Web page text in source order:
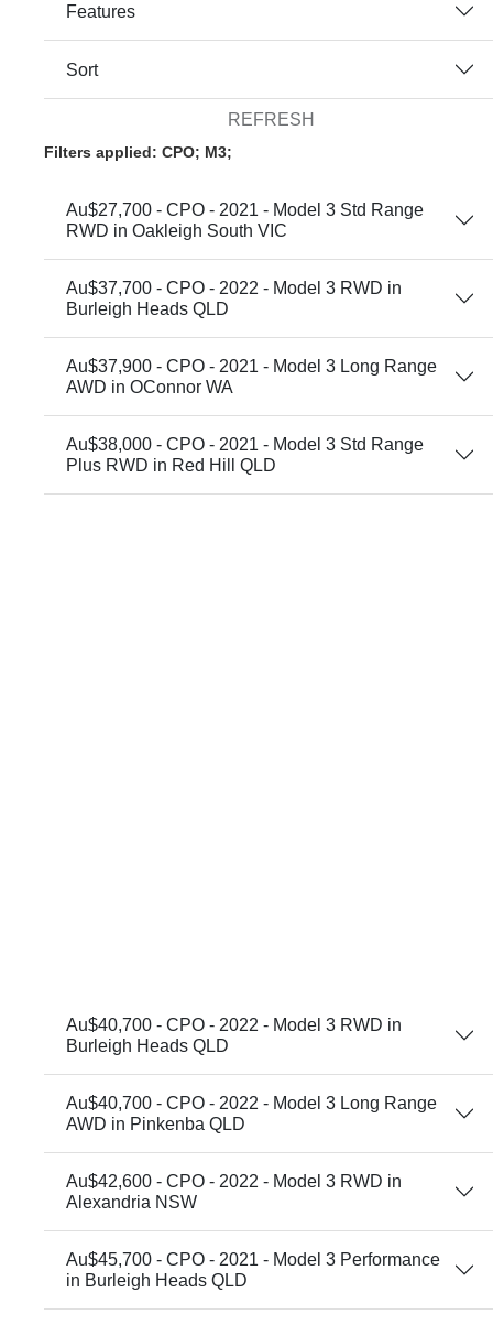
Features
Sort
REFRESH
Filters applied: CPO; M3;
Au$27,700 - CPO - 2021 - Model 3 Std Range
RWD in Oakleigh South VIC
Au$37,700 - CPO - 2022 - Model 3 RWD in
Burleigh Heads QLD
Au$37,900 - CPO - 2021 - Model 3 Long Range
AWD in OConnor WA
Au$38,000 - CPO - 2021 - Model 3 Std Range
Plus RWD in Red Hill QLD
Au$40,700 - CPO - 2022 - Model 3 RWD in
Burleigh Heads QLD
Au$40,700 - CPO - 2022 - Model 3 Long Range
AWD in Pinkenba QLD
Au$42,600 - CPO - 2022 - Model 3 RWD in
Alexandria NSW
Au$45,700 - CPO - 2021 - Model 3 Performance
in Burleigh Heads QLD